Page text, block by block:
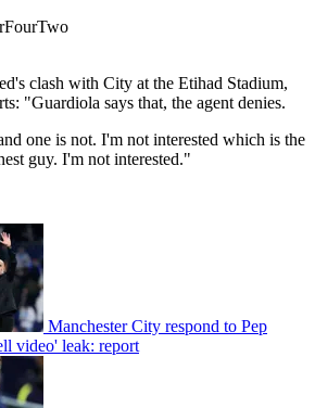
clash with City at the Etihad Stadium,
"Guardiola says that, the agent denies.
one is not. I'm not interested which is the
guy. I'm not interested."
Manchester City respond to Pep
video' leak: report